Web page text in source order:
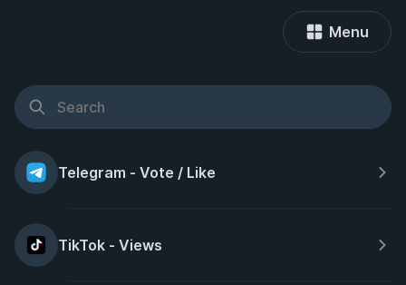
Menu
Telegram - Vote / Like
TikTok - Views